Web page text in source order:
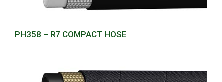
PH358 – R7 COMPACT HOSE